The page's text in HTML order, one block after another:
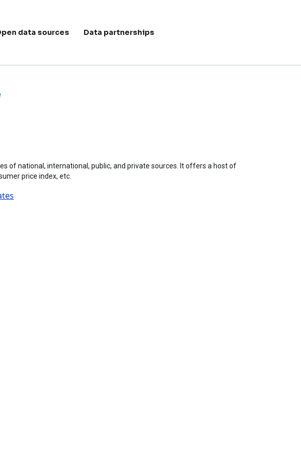
data sources Data partnerships
of national, international, public, and private sources. It offers a host of
price index, etc.